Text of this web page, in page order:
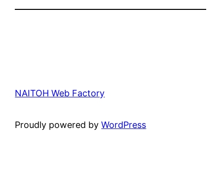
NAITOH Web Factory
Proudly powered byWordPress